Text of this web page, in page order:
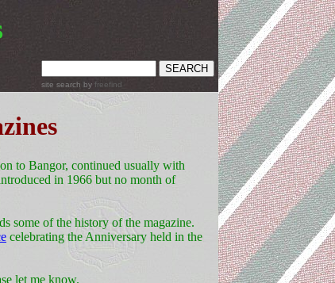
site search by freefind
to Bangor, continued usually with
in 1966 but no month of
some of the history of the magazine.
celebrating the Anniversary held in the
let me know.